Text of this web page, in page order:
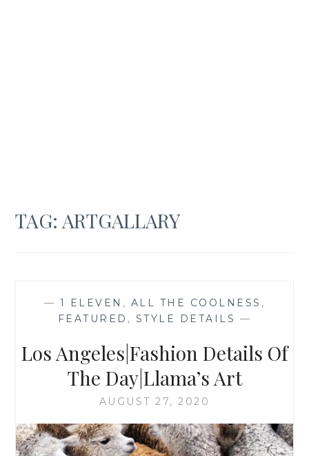
TAG: ARTGALLARY
— 1 ELEVEN , ALL THE COOLNESS ,
FEATURED , STYLE DETAILS —
Los Angeles|Fashion Details Of
The Day|Llama’s Art
AUGUST 27, 2020